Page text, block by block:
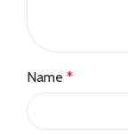
Name *